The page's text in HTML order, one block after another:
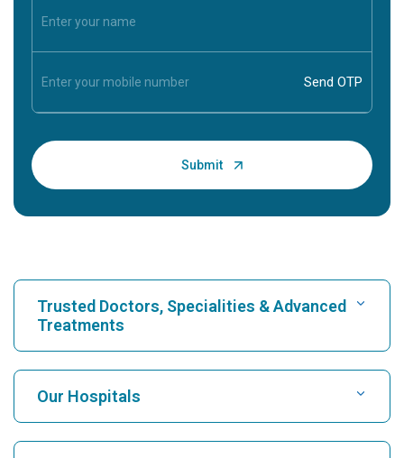
Trusted Doctors, Specialities & Advanced
Treatments
Find Hospital
Find Cardiologist
Our Hospitals